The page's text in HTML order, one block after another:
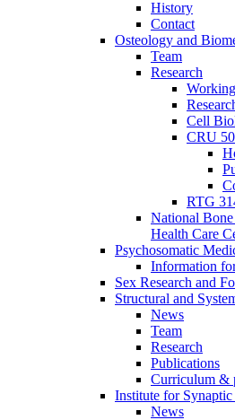
History
Contact
Osteology and
Team
Research
Cell
CRU
RTG
National
Health Care
Psychosomatic
Information
Sex Research and
Structural and
News
Team
Research
Publications
Curriculum &
Institute for
News